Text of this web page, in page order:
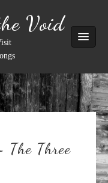
Void
The Three